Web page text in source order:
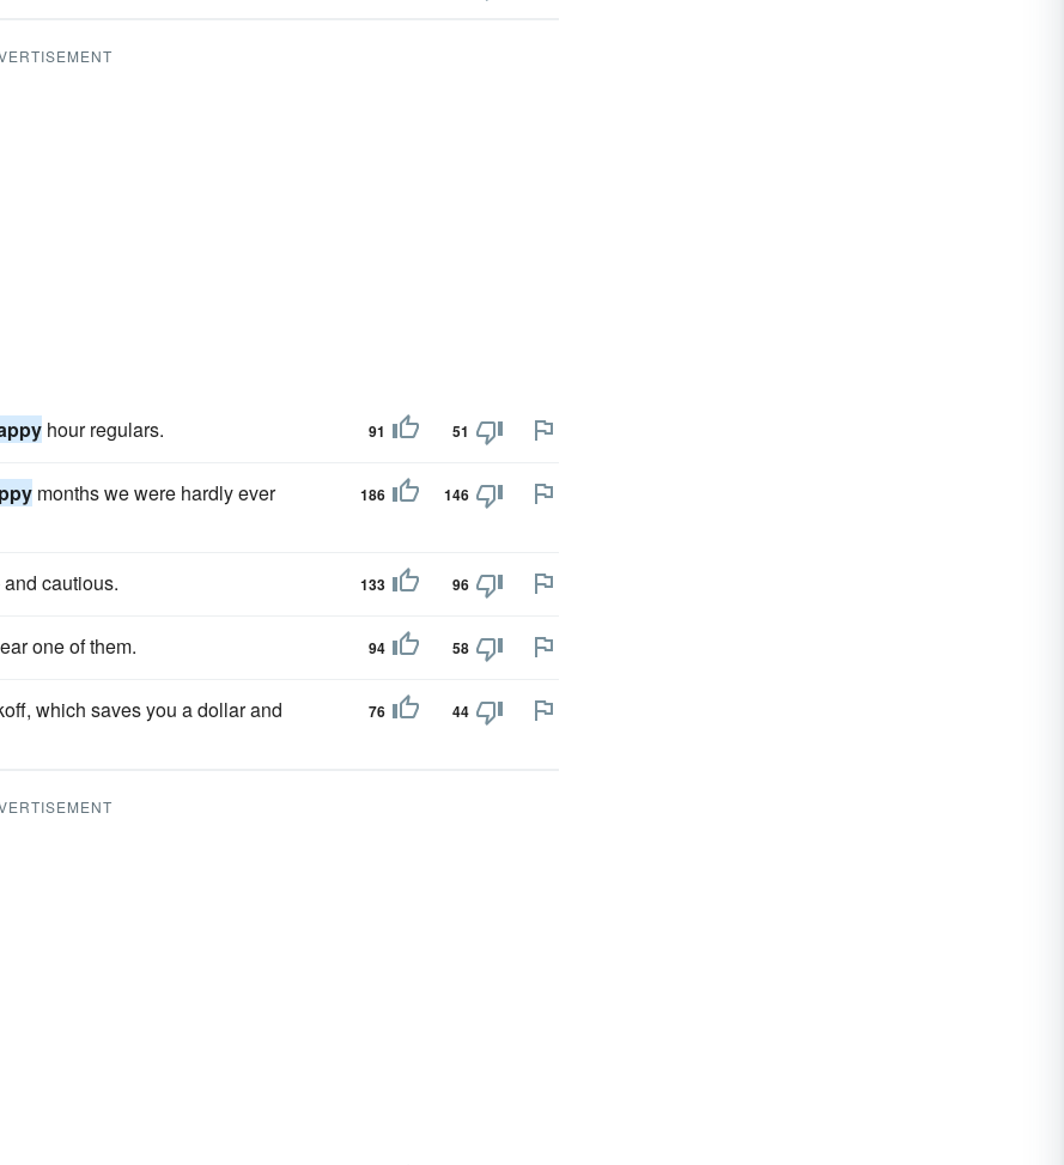
hour regulars. 91 51
months we were hardly ever
186 146
and cautious. 133 96
one of them. 94 58
which saves you a dollar and
76 44